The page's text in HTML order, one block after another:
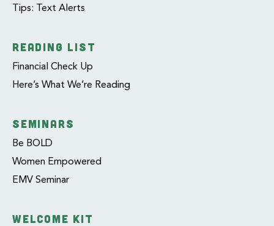
Tips: Text Alerts
READING LIST
Financial Check Up
Here’s What We’re Reading
SEMINARS
Be BOLD
Women Empowered
EMV Seminar
WELCOME KIT